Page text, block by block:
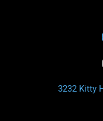
3232 Kitty